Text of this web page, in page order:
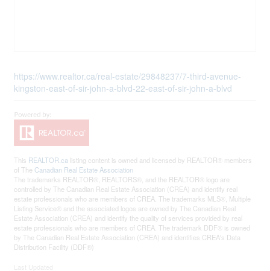
https://www.realtor.ca/real-estate/29848237/7-third-avenue-
kingston-east-of-sir-john-a-blvd-22-east-of-sir-john-a-blvd
This REALTOR.ca listing content is owned and licensed by REALTOR® members
of The Canadian Real Estate Association
The trademarks REALTOR®, REALTORS®, and the REALTOR® logo are
controlled by The Canadian Real Estate Association (CREA) and identify real
estate professionals who are members of CREA. The trademarks MLS®, Multiple
Listing Service® and the associated logos are owned by The Canadian Real
Estate Association (CREA) and identify the quality of services provided by real
estate professionals who are members of CREA. The trademark DDF® is owned
by The Canadian Real Estate Association (CREA) and identifies CREA's Data
Distribution Facility (DDF®)